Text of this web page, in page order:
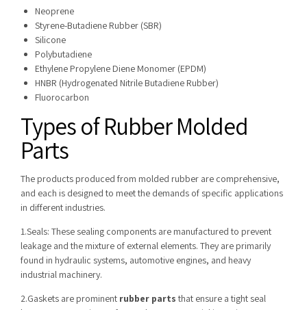
Neoprene
Styrene-Butadiene Rubber (SBR)
Silicone
Polybutadiene
Ethylene Propylene Diene Monomer (EPDM)
HNBR (Hydrogenated Nitrile Butadiene Rubber)
Fluorocarbon
Types of Rubber Molded
Parts
The products produced from molded rubber are comprehensive,
and each is designed to meet the demands of specific applications
in different industries.
1.Seals: These sealing components are manufactured to prevent
leakage and the mixture of external elements. They are primarily
found in hydraulic systems, automotive engines, and heavy
industrial machinery.
2.Gaskets are prominent rubber parts that ensure a tight seal